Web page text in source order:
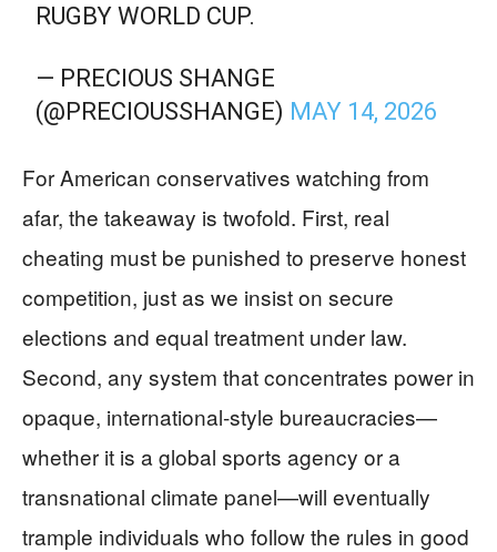
RUGBY WORLD CUP.
— PRECIOUS SHANGE
(@PRECIOUSSHANGE) MAY 14, 2026
For American conservatives watching from
afar, the takeaway is twofold. First, real
cheating must be punished to preserve honest
competition, just as we insist on secure
elections and equal treatment under law.
Second, any system that concentrates power in
opaque, international-style bureaucracies—
whether it is a global sports agency or a
transnational climate panel—will eventually
trample individuals who follow the rules in good